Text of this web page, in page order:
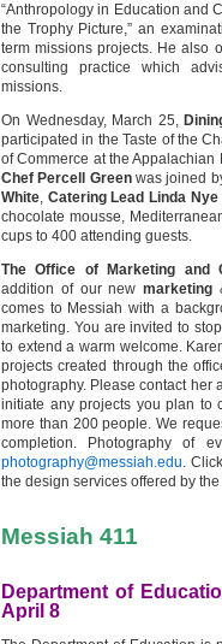
“Anthropology in Education and
the Trophy Picture,” an
term missions projects. He also
consulting practice which
missions.
On Wednesday, March 25,
participated in the Taste of the
of Commerce at the
Chef Percell Greenwas joined
White, Catering Lead Linda Nye
chocolate mousse,
cups to 400 attending guests.
The Office of Marketing and
addition of our newmarketing
comes to Messiah with a
marketing. You are invited to
to extend a warm welcome.
projects created through the
photography. Please contact her
initiate any projects you plan to
more than 200 people. We
completion. Photography of
photography@messiah.edu.
the design services offered by
Messiah 411
Department of
April 8